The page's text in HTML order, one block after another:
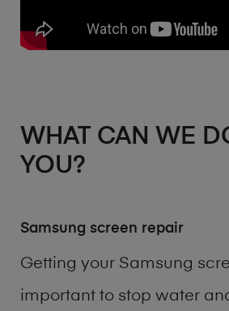
WHAT CAN WE
YOU?
Samsung screen repair
Getting your Samsung
important to stop water